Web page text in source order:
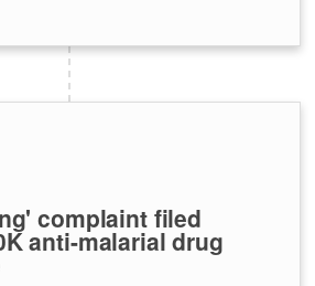
complaint filed
anti-malarial drug